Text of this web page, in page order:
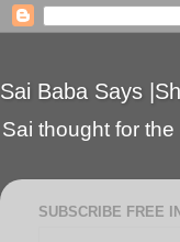
Sai Baba Says
Sai thought for
SUBSCRIBE FREE